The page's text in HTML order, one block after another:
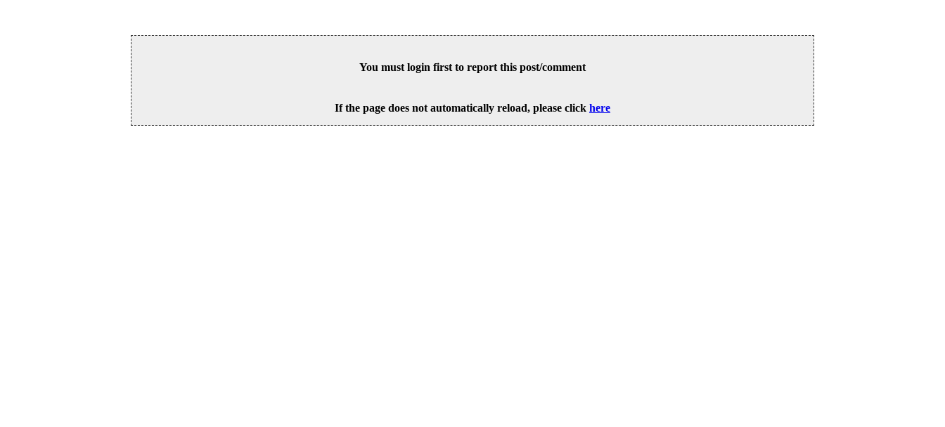
You must login first to report this post/comment
If the page does not automatically reload, please click here